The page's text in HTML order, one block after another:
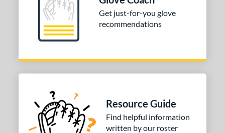
Get just-for-you glove
recommendations
Resource Guide
Find helpful information
written by our roster